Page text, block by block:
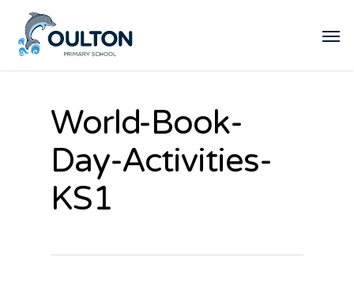
World-Book-
Day-Activities-
KS1